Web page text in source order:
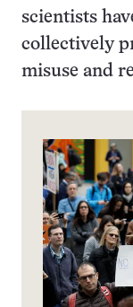
scientists
collectively
misuse and